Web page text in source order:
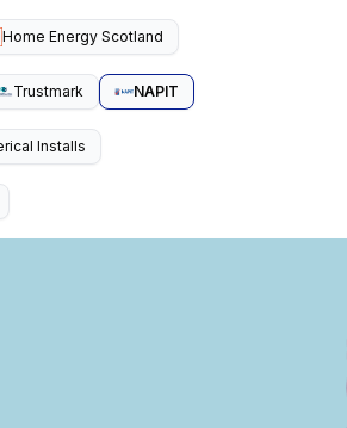
Home Energy Scotland
Trustmark NAPIT
Installs